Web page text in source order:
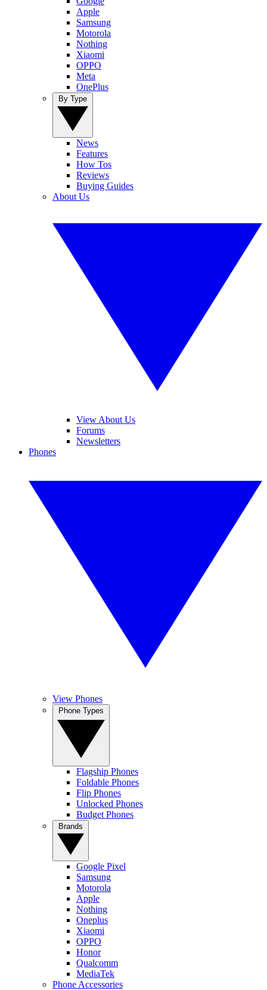
Apple
Samsung
Motorola
Nothing
Xiaomi
OPPO
Meta
OnePlus
News
Features
How Tos
Reviews
Buying Guides
About Us
View About Us
Forums
Newsletters
Phones
View Phones
Flagship Phones
Foldable Phones
Flip Phones
Unlocked Phones
Budget Phones
Google Pixel
Samsung
Motorola
Apple
Nothing
Oneplus
Xiaomi
OPPO
Honor
Qualcomm
MediaTek
Phone Accessories